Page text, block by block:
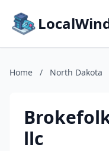
Home / North Dakota
llc